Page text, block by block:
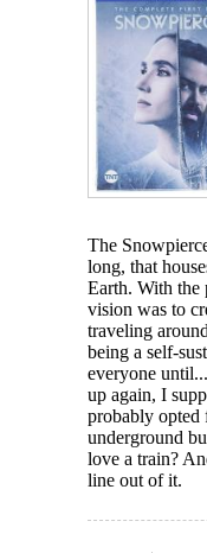
The
long, that
Earth. With the
vision was to
traveling
being a self-
everyone
up again, I
probably opted
underground
love a train?
line out of it.